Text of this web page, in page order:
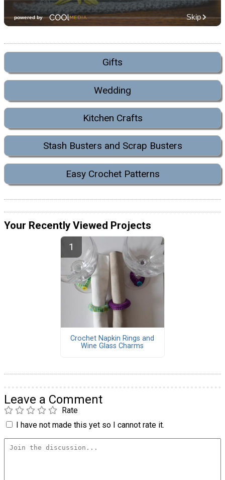
Gifts
Wedding
Kitchen Crafts
Stash Busters and Scrap Busters
Easy Crochet Patterns
Your Recently Viewed Projects
Crochet Napkin Rings and
Wine Glass Charms
Leave a Comment
Rate
I have not made this yet so I cannot rate it.